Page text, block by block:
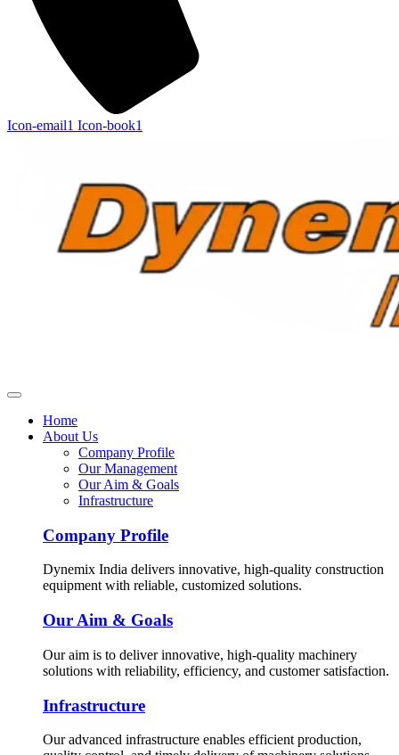
Icon-email1 Icon-book1
Home
About Us
Company Profile
Our Management
Our Aim & Goals
Infrastructure
Company Profile
Dynemix India delivers innovative, high-quality construction
equipment with reliable, customized solutions.
Our Aim & Goals
Our aim is to deliver innovative, high-quality machinery
solutions with reliability, efficiency, and customer satisfaction.
Infrastructure
Our advanced infrastructure enables efficient production,